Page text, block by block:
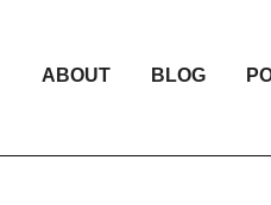
ABOUT BLOG